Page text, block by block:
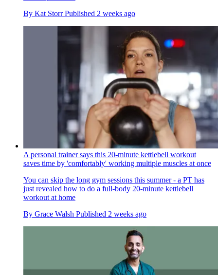
By Kat Storr Published 2 weeks ago
A personal trainer says this 20-minute kettlebell workout
saves time by 'comfortably' working multiple muscles at once
You can skip the long gym sessions this summer - a PT has
just revealed how to do a full-body 20-minute kettlebell
workout at home
By Grace Walsh Published 2 weeks ago